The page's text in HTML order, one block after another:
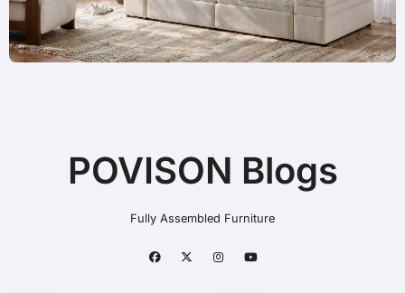
POVISON Blogs
Fully Assembled Furniture